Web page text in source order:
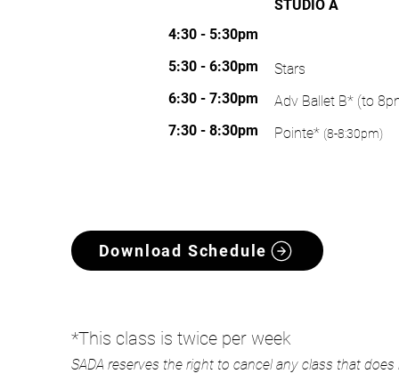
4:30 - 5:30pm
5:30 - 6:30pm
6:30 - 7:30pm
7:30 - 8:30pm
STUDIO A
​Stars
Adv Ballet B* (to
Pointe* (8-8:30pm)
*This class is twice per week
SADA reserves the right to cancel any class that
Download Schedule